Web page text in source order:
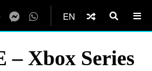
EN
– Xbox Series